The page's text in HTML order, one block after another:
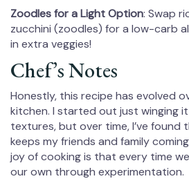
Zoodles for a Light Option: Swap
zucchini (zoodles) for a low-carb
in extra veggies!
Chef’s Notes
Honestly, this recipe has evolved
kitchen. I started out just winging
textures, but over time, I’ve found
keeps my friends and family
joy of cooking is that every time
our own through experimentation.